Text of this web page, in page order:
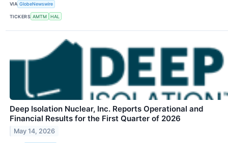
VIA GlobeNewswire
TICKERS AMTM HAL
Deep Isolation Nuclear, Inc. Reports Operational and
Financial Results for the First Quarter of 2026
May 14, 2026